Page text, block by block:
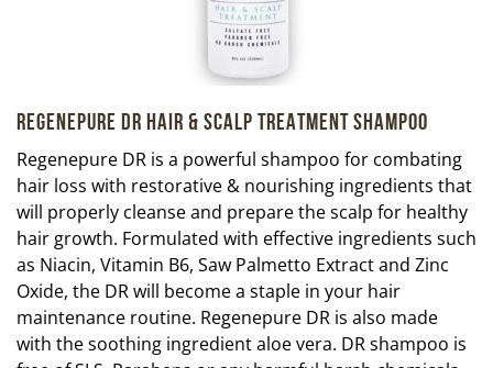
Regenepure DR Hair & Scalp Treatment Shampoo
Regenepure DR is a powerful shampoo for combating
hair loss with restorative & nourishing ingredients that
will properly cleanse and prepare the scalp for healthy
hair growth. Formulated with effective ingredients such
as Niacin, Vitamin B6, Saw Palmetto Extract and Zinc
Oxide, the DR will become a staple in your hair
maintenance routine. Regenepure DR is also made
with the soothing ingredient aloe vera. DR shampoo is